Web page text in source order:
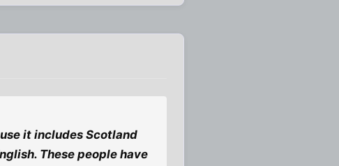
it includes Scotland
These people have